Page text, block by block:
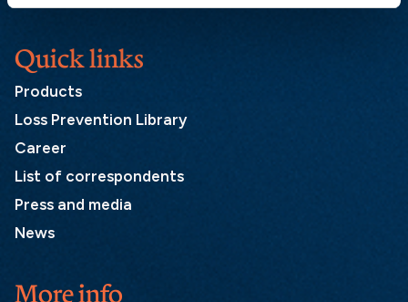
More info
Quick links
Products
Loss Prevention Library
Career
List of correspondents
Press and media
News